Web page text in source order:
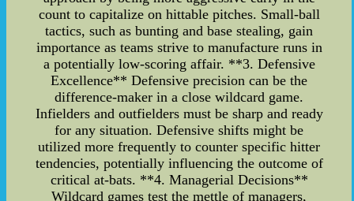
count to capitalize on hittable pitches. Small-ball
tactics, such as bunting and base stealing, gain
importance as teams strive to manufacture runs in
a potentially low-scoring affair. **3. Defensive
Excellence** Defensive precision can be the
difference-maker in a close wildcard game.
Infielders and outfielders must be sharp and ready
for any situation. Defensive shifts might be
utilized more frequently to counter specific hitter
tendencies, potentially influencing the outcome of
critical at-bats. **4. Managerial Decisions**
Wildcard games test the mettle of managers,